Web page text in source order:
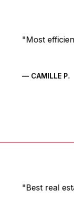
"Most
— CAMILLE P.
"Best real